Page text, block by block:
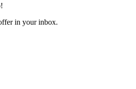
in your inbox.